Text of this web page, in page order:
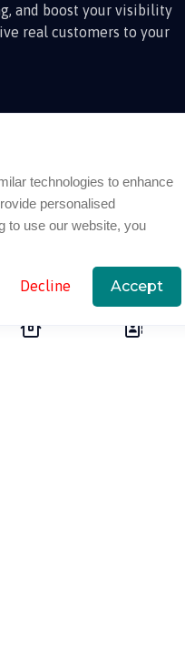
technologies to enhance
personalised
to use our website, you
Decline Accept
and boost your visibility
real customers to your